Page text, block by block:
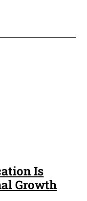
Is
Growth